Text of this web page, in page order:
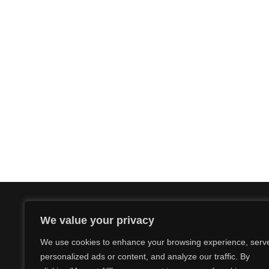
We value your privacy
We use cookies to enhance your browsing experience,
personalized ads or content, and analyze our traffic. By